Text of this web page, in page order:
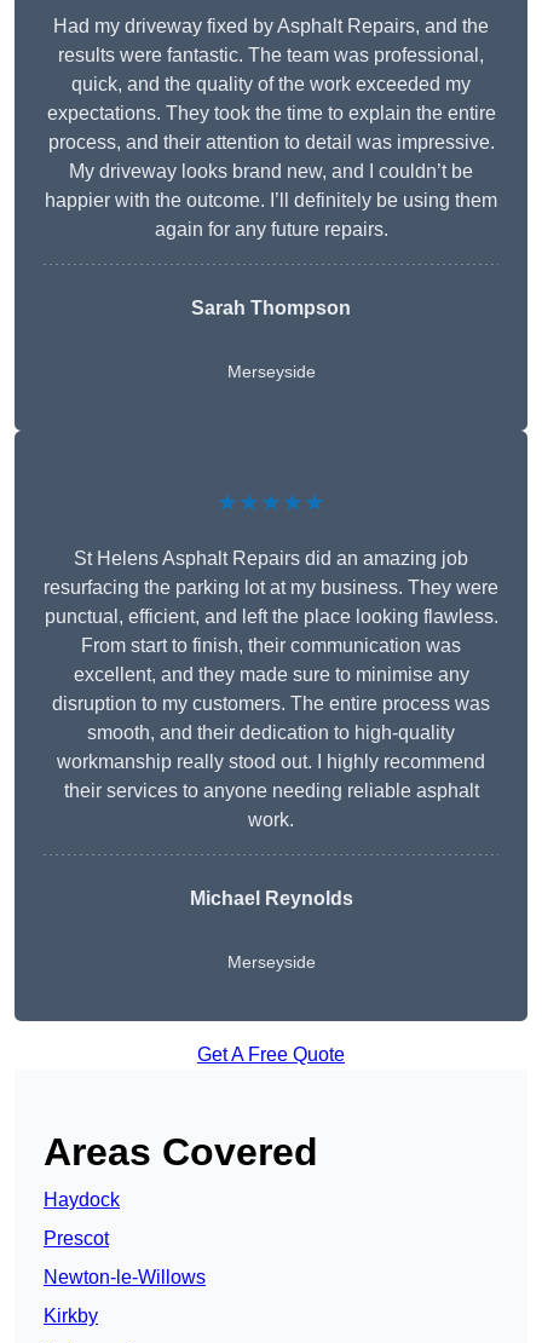
Had my driveway fixed by Asphalt Repairs, and the
results were fantastic. The team was professional,
quick, and the quality of the work exceeded my
expectations. They took the time to explain the entire
process, and their attention to detail was impressive.
My driveway looks brand new, and I couldn’t be
happier with the outcome. I’ll definitely be using them
again for any future repairs.
Sarah Thompson
Merseyside
★★★★★
St Helens Asphalt Repairs did an amazing job
resurfacing the parking lot at my business. They were
punctual, efficient, and left the place looking flawless.
From start to finish, their communication was
excellent, and they made sure to minimise any
disruption to my customers. The entire process was
smooth, and their dedication to high-quality
workmanship really stood out. I highly recommend
their services to anyone needing reliable asphalt
work.
Michael Reynolds
Merseyside
Get A Free Quote
Areas Covered
Haydock
Prescot
Newton-le-Willows
Kirkby